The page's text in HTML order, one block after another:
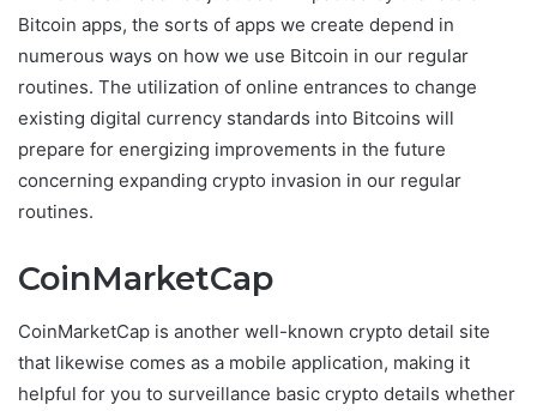
Bitcoin apps, the sorts of apps we create depend in
numerous ways on how we use Bitcoin in our regular
routines. The utilization of online entrances to change
existing digital currency standards into Bitcoins will
prepare for energizing improvements in the future
concerning expanding crypto invasion in our regular
routines.
CoinMarketCap
CoinMarketCap is another well-known crypto detail site
that likewise comes as a mobile application, making it
helpful for you to surveillance basic crypto details whether